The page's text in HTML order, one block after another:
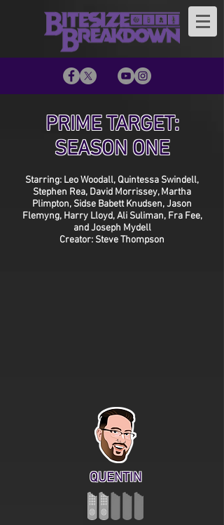
PRIME TARGET:
SEASON ONE
Starring: Leo Woodall, Quintessa Swindell,
Stephen Rea, David Morrissey, Martha
Plimpton, Sidse Babett Knudsen, Jason
Flemyng, Harry Lloyd, Ali Suliman, Fra Fee,
and Joseph Mydell
Creator: Steve Thompson
QUENTIN